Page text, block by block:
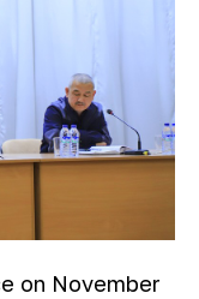
on November